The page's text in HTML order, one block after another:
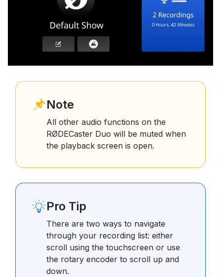
Note
All other audio functions on the
RØDECaster Duo will be muted when
the playback screen is open.
Pro Tip
There are two ways to navigate
through your recording list: either
scroll using the touchscreen or use
the rotary encoder to scroll up and
down.